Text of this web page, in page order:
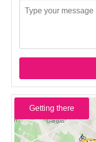
Getting there